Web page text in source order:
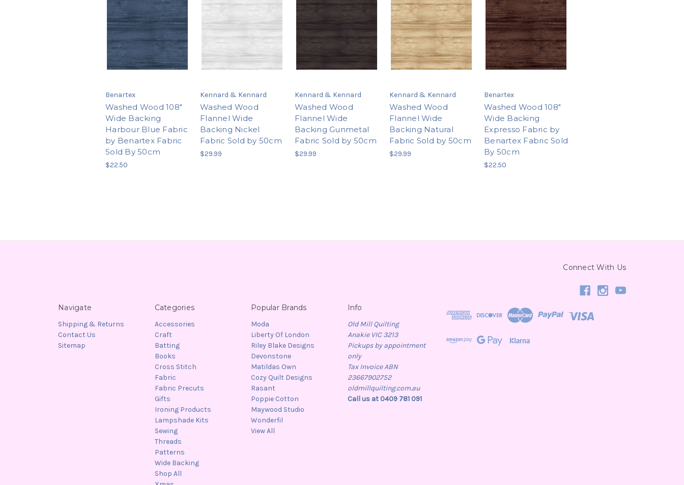
Benartex
Washed Wood 108"
Wide Backing
Harbour Blue Fabric
by Benartex Fabric
Sold By 50cm
$22.50
Kennard & Kennard
Washed Wood
Flannel Wide
Backing Nickel
Fabric Sold by 50cm
$29.99
Kennard & Kennard
Washed Wood
Flannel Wide
Backing Gunmetal
Fabric Sold by 50cm
$29.99
Kennard & Kennard
Washed Wood
Flannel Wide
Backing Natural
Fabric Sold by 50cm
$29.99
Benartex
Washed Wood 108"
Wide Backing
Expresso Fabric by
Benartex Fabric Sold
By 50cm
$22.50
Connect With Us
Navigate
Shipping & Returns
Contact Us
Sitemap
Categories
Accessories
Craft
Batting
Books
Cross Stitch
Fabric
Fabric Precuts
Gifts
Ironing Products
Lampshade Kits
Sewing
Threads
Patterns
Wide Backing
Shop All
Popular Brands
Moda
Liberty Of London
Riley Blake Designs
Devonstone
Matildas Own
Cozy Quilt Designs
Rasant
Poppie Cotton
Maywood Studio
Wonderfil
View All
Info
Old Mill Quilting
Anakie VIC 3213
Pickups by appointment
only
Tax Invoice ABN
23667902752
oldmillquilting.com.au
Call us at 0409 781 091